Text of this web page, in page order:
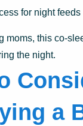
for night feeds
moms, this co-
the night.
a